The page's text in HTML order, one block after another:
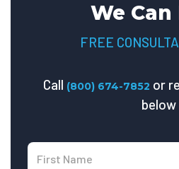
We Can
FREE
Call (800) 674-7852 or
below